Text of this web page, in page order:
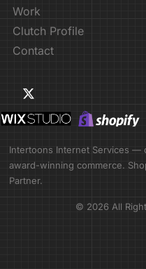
Work
Clutch Profile
Contact
Intertoons Internet Services —
award-winning commerce.
Partner.
© 2026 All